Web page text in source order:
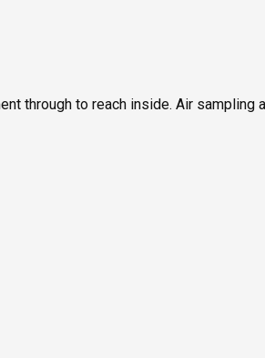
through to reach inside. Air